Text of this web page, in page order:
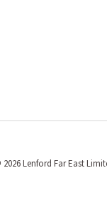
Lenford Far East